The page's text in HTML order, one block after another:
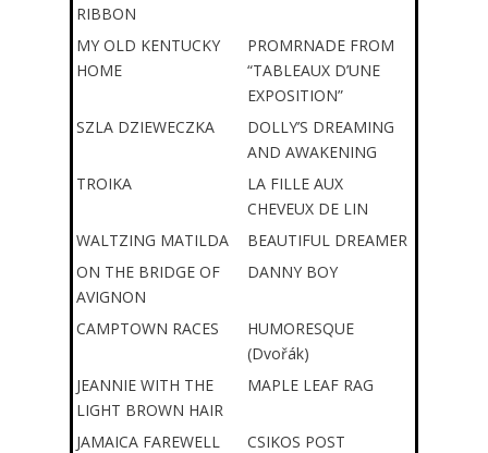
RIBBON
MY OLD KENTUCKY
HOME
PROMRNADE FROM
“TABLEAUX D’UNE
EXPOSITION”
SZLA DZIEWECZKA
DOLLY’S DREAMING
AND AWAKENING
TROIKA
LA FILLE AUX
CHEVEUX DE LIN
WALTZING MATILDA
BEAUTIFUL DREAMER
ON THE BRIDGE OF
AVIGNON
DANNY BOY
CAMPTOWN RACES
HUMORESQUE
(Dvořák)
JEANNIE WITH THE
LIGHT BROWN HAIR
MAPLE LEAF RAG
JAMAICA FAREWELL
CSIKOS POST